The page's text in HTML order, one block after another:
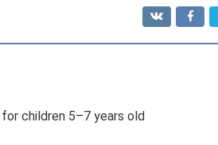
children 5–7 years old